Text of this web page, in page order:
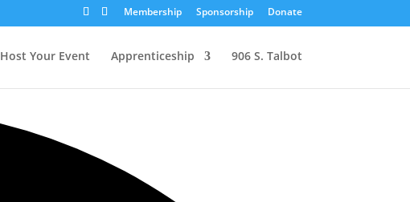
Membership Sponsorship Donate
Host Your Event Apprenticeship 906 S. Talbot